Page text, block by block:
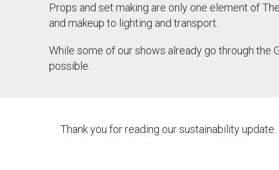
Props and set making are only one element of
and makeup to lighting and transport.
While some of our shows already go through
possible.
Thank you for reading our sustainability